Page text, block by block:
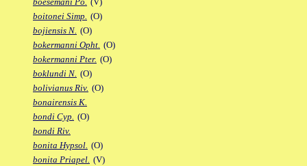
boitonei Simp. (O)
bojiensis N. (O)
bokermanni Opht. (O)
bokermanni Pter. (O)
boklundi N. (O)
bolivianus Riv. (O)
bonairensis K.
bondi Cyp. (O)
bondi Riv.
bonita Hypsol. (O)
bonita Priapel. (V)